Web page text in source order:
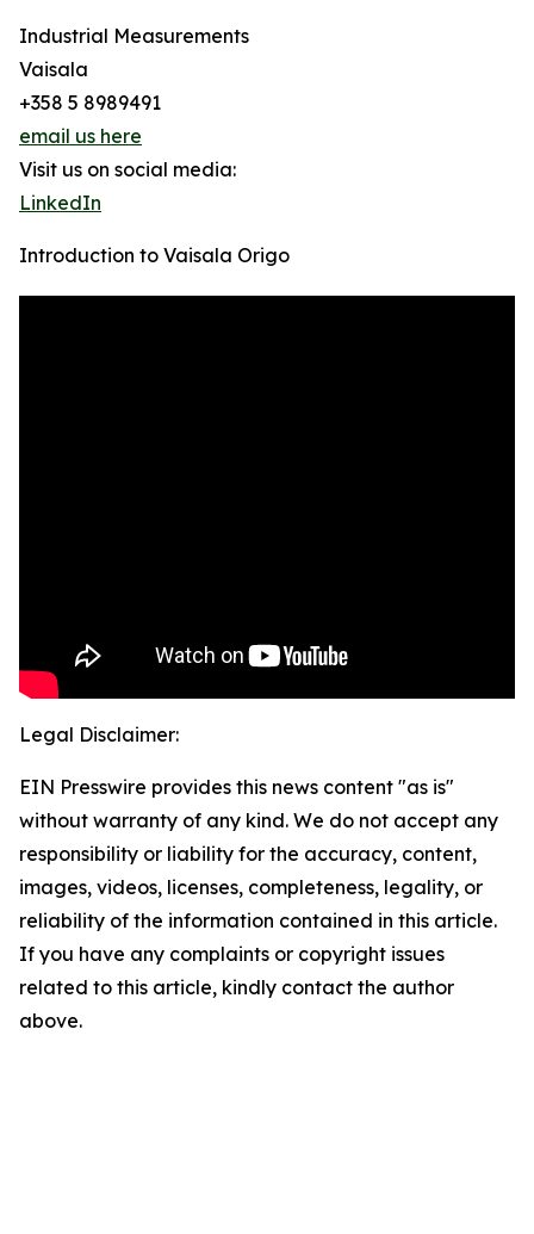
Industrial Measurements
Vaisala
+358 5 8989491
email us here
Visit us on social media:
LinkedIn
Introduction to Vaisala Origo
Legal Disclaimer:
EIN Presswire provides this news content "as is"
without warranty of any kind. We do not accept any
responsibility or liability for the accuracy, content,
images, videos, licenses, completeness, legality, or
reliability of the information contained in this article.
If you have any complaints or copyright issues
related to this article, kindly contact the author
above.